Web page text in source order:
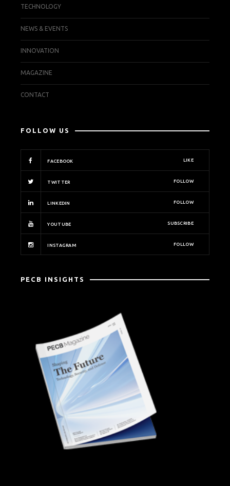
TECHNOLOGY
NEWS & EVENTS
INNOVATION
MAGAZINE
CONTACT
FOLLOW US
FACEBOOK LIKE
TWITTER FOLLOW
LINKEDIN FOLLOW
YOUTUBE SUBSCRIBE
INSTAGRAM FOLLOW
PECB INSIGHTS